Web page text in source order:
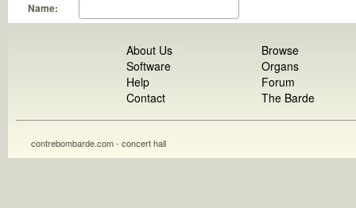
Name:
About Us
Software
Help
Contact
Browse
Organs
Forum
The Barde
contrebombarde.com - concert hall